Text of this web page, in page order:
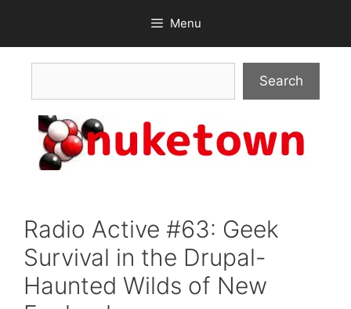
content
Menu
Search
Radio Active #63: Geek
Survival in the Drupal-
Haunted Wilds of New